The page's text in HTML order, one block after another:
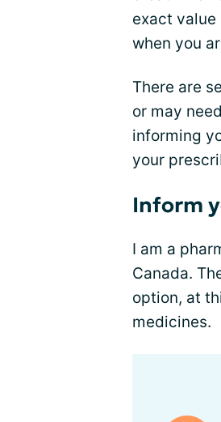
exact
when you
There are
or may
informing
your
Inform
I am a
Canada.
option, at
medicines.